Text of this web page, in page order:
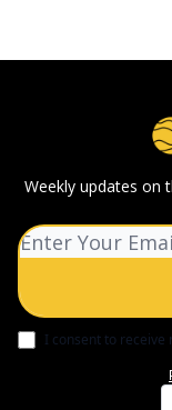
Weekly updates on
I consent to receive